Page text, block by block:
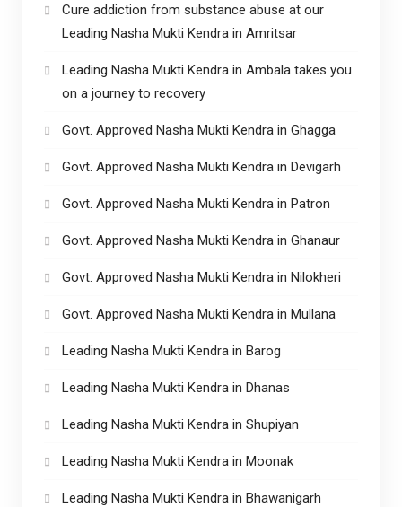
Cure addiction from substance abuse at our
Leading Nasha Mukti Kendra in Amritsar
Leading Nasha Mukti Kendra in Ambala takes you
on a journey to recovery
Govt. Approved Nasha Mukti Kendra in Ghagga
Govt. Approved Nasha Mukti Kendra in Devigarh
Govt. Approved Nasha Mukti Kendra in Patron
Govt. Approved Nasha Mukti Kendra in Ghanaur
Govt. Approved Nasha Mukti Kendra in Nilokheri
Govt. Approved Nasha Mukti Kendra in Mullana
Leading Nasha Mukti Kendra in Barog
Leading Nasha Mukti Kendra in Dhanas
Leading Nasha Mukti Kendra in Shupiyan
Leading Nasha Mukti Kendra in Moonak
Leading Nasha Mukti Kendra in Bhawanigarh